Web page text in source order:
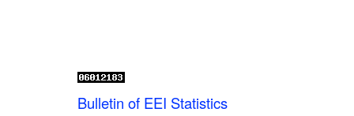
Bulletin of EEI Statistics